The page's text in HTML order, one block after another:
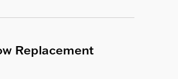
Replacement